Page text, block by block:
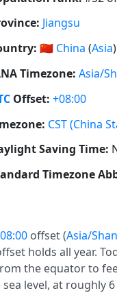
Jiangsu
🇨🇳 China (Asia)
Timezone: Asia/
Offset: +08:00
CST (China
Saving Time:
Timezone
offset (Asia/
holds all year.
the equator to
level, at roughly